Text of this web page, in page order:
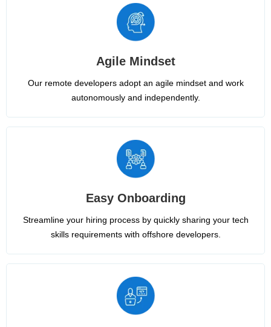
Agile Mindset
Our remote developers adopt an agile mindset and work
autonomously and independently.
Easy Onboarding
Streamline your hiring process by quickly sharing your tech
skills requirements with offshore developers.